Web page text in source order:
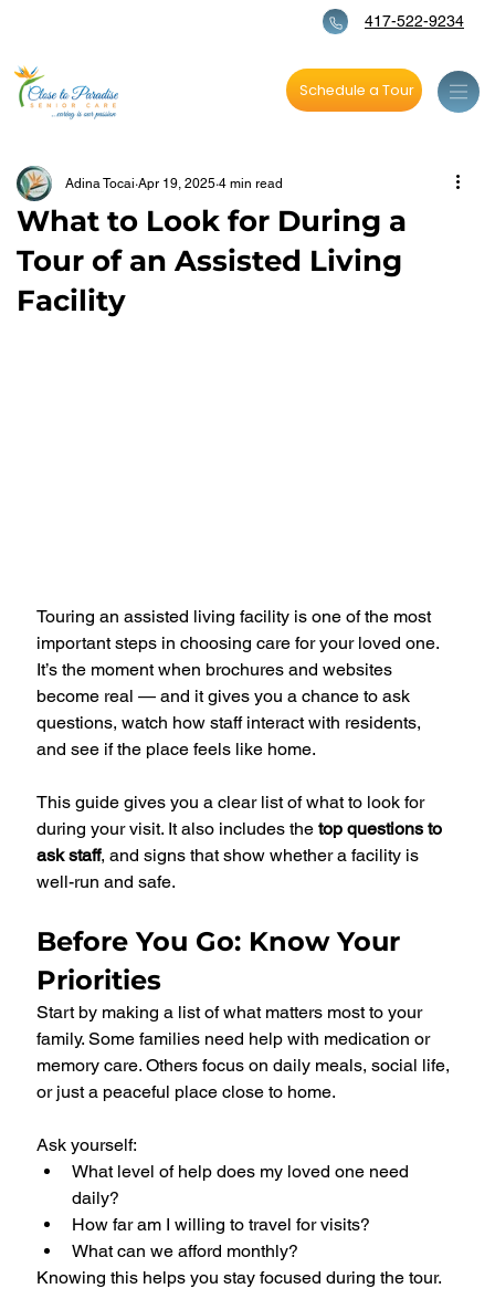
417-522-9234
Schedule a Tour
What to Look for During a
Tour of an Assisted Living
Facility
Adina Tocai Apr 19, 2025 4 min read
Touring an assisted living facility is one of the most
important steps in choosing care for your loved one.
It’s the moment when brochures and websites
become real — and it gives you a chance to ask
questions, watch how staff interact with residents,
and see if the place feels like home.
This guide gives you a clear list of what to look for
during your visit. It also includes the top questions to
ask staff, and signs that show whether a facility is
well-run and safe.
Before You Go: Know Your
Priorities
Start by making a list of what matters most to your
family. Some families need help with medication or
memory care. Others focus on daily meals, social life,
or just a peaceful place close to home.
Ask yourself:
What level of help does my loved one need
daily?
How far am I willing to travel for visits?
What can we afford monthly?
Knowing this helps you stay focused during the tour.